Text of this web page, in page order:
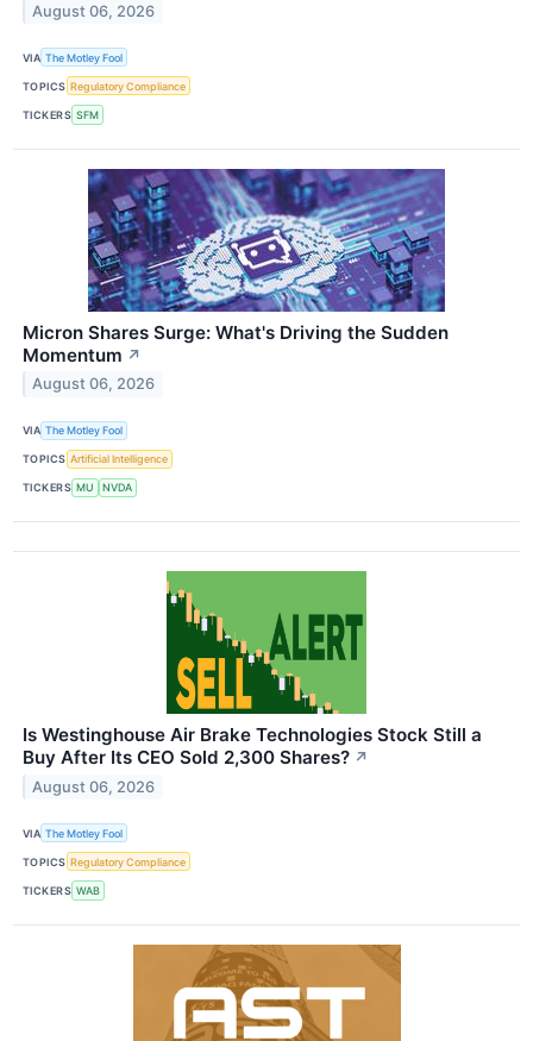
August 06, 2026
VIA The Motley Fool
TOPICS Regulatory Compliance
TICKERS SFM
Micron Shares Surge: What's Driving the Sudden
Momentum ↗
August 06, 2026
VIA The Motley Fool
TOPICS Artificial Intelligence
TICKERS MU NVDA
Is Westinghouse Air Brake Technologies Stock Still a
Buy After Its CEO Sold 2,300 Shares? ↗
August 06, 2026
VIA The Motley Fool
TOPICS Regulatory Compliance
TICKERS WAB